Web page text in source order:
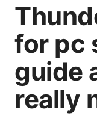
for pc
guide
really